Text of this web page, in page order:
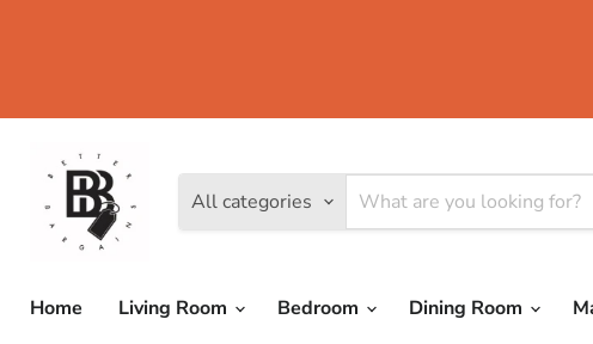
All categories
Home Living Room Bedroom Dining Room